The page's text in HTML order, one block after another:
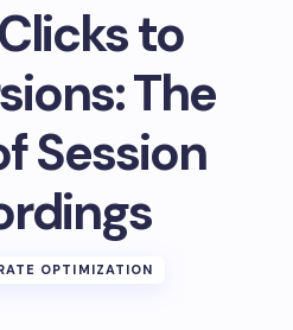
to
The
Session
OPTIMIZATION